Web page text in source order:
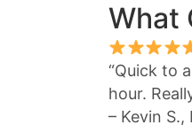
What
“Quick to
hour.
– Kevin S.,